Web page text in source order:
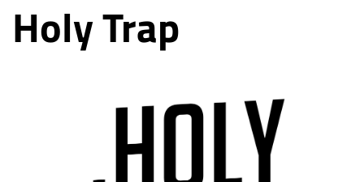
Holy Trap